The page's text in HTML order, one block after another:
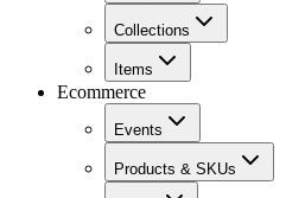
Collections
Items
Ecommerce
Events
Products & SKUs